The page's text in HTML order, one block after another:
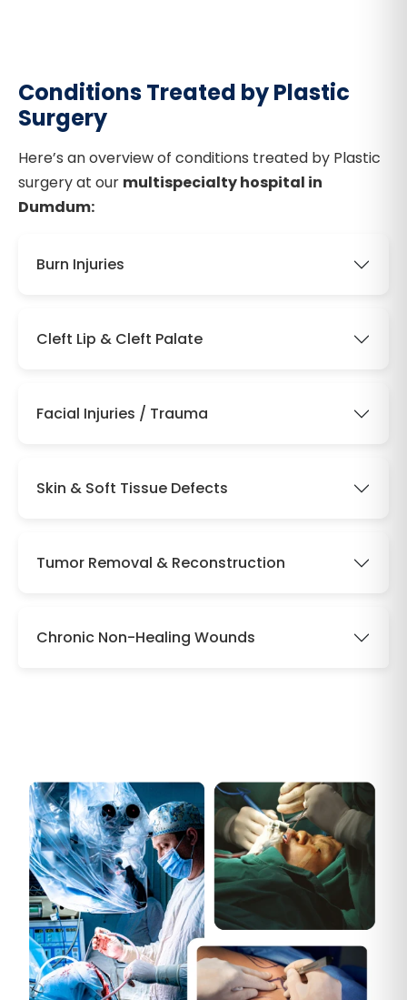
Conditions Treated by Plastic
Surgery
Here’s an overview of conditions treated by Plastic
surgery at our multispecialty hospital in
Dumdum:
Burn Injuries
Cleft Lip & Cleft Palate
Facial Injuries / Trauma
Skin & Soft Tissue Defects
Tumor Removal & Reconstruction
Chronic Non-Healing Wounds